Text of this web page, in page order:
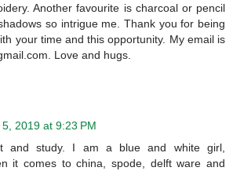
Another favourite is charcoal or pencil
so intrigue me. Thank you for being
your time and this opportunity. My email is
Love and hugs.
2019 at 9:23 PM
and study. I am a blue and white girl,
it comes to china, spode, delft ware and